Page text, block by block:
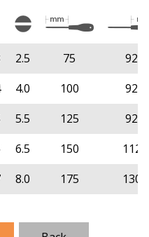
2.5 75
92
4.0 100
92
5.5 125
92
6.5 150
112
8.0 175 130